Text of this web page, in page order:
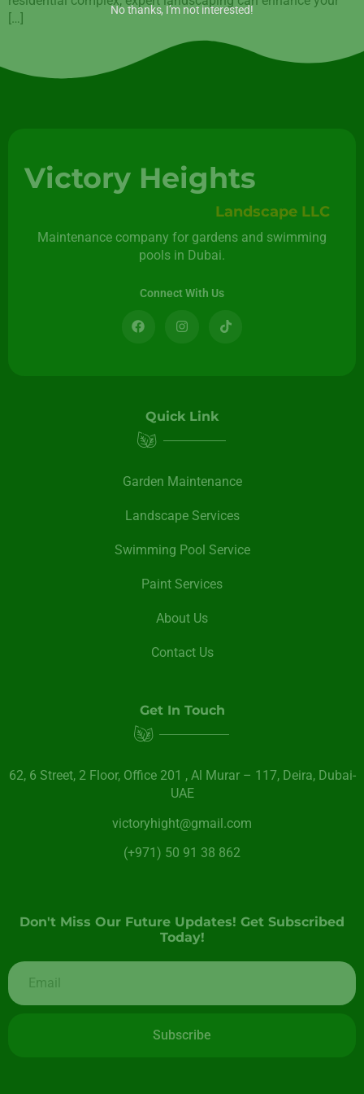
[…]
Victory Heights
Landscape LLC
Maintenance company for gardens and swimming
pools in Dubai.
Connect With Us
Quick Link
Garden Maintenance
Landscape Services
Swimming Pool Service
Paint Services
About Us
Contact Us
Get In Touch
62, 6 Street​, 2 Floor, Office 201 , Al Murar – 117, Deira, Dubai-
UAE
victoryhight@gmail.com
(+971) 50 91 38 862
Don't Miss Our Future Updates! Get Subscribed
Today!
Subscribe
No thanks, I’m not interested!